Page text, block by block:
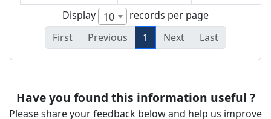
Display 10
records per page
First
Previous 1 Next Last
Have you found this information useful ?
Please share your feedback below and help us improve